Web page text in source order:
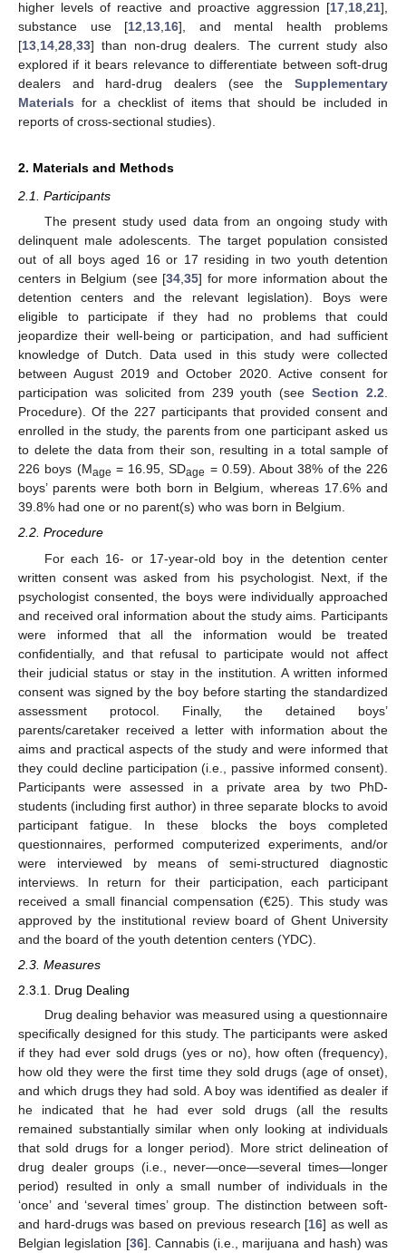
higher levels of reactive and proactive aggression [17 18 21],
substance use [12 13 16], and mental health problems
[13 14 28 33] than non-drug dealers. The current study also
explored if it bears relevance to differentiate between soft-drug
dealers and hard-drug dealers (see the Supplementary
Materials for a checklist of items that should be included in
reports of cross-sectional studies).
2. Materials and Methods
2.1. Participants
The present study used data from an ongoing study with
delinquent male adolescents. The target population consisted
out of all boys aged 16 or 17 residing in two youth detention
centers in Belgium (see [34,35] for more information about the
detention centers and the relevant legislation). Boys were
eligible to participate if they had no problems that could
jeopardize their well-being or participation, and had sufficient
knowledge of Dutch. Data used in this study were collected
between August 2019 and October 2020. Active consent for
participation was solicited from 239 youth (seeSection 2.2.
Procedure). Of the 227 participants that provided consent and
enrolled in the study, the parents from one participant asked us
to delete the data from their son, resulting in a total sample of
226 boys (Mage = 16.95, SDage = 0.59). About 38% of the 226
boys’ parents were both born in Belgium, whereas 17.6% and
39.8% had one or no parent(s) who was born in Belgium.
2.2. Procedure
For each 16- or 17-year-old boy in the detention center
written consent was asked from his psychologist. Next, if the
psychologist consented, the boys were individually approached
and received oral information about the study aims. Participants
were informed that all the information would be treated
confidentially, and that refusal to participate would not affect
their judicial status or stay in the institution. A written informed
consent was signed by the boy before starting the standardized
assessment protocol. Finally, the detained boys’
parents/caretaker received a letter with information about the
aims and practical aspects of the study and were informed that
they could decline participation (i.e., passive informed consent).
Participants were assessed in a private area by two PhD-
students (including first author) in three separate blocks to avoid
participant fatigue. In these blocks the boys completed
questionnaires, performed computerized experiments, and/or
were interviewed by means of semi-structured diagnostic
interviews. In return for their participation, each participant
received a small financial compensation (€25). This study was
approved by the institutional review board of Ghent University
and the board of the youth detention centers (YDC).
2.3. Measures
2.3.1. Drug Dealing
Drug dealing behavior was measured using a questionnaire
specifically designed for this study. The participants were asked
if they had ever sold drugs (yes or no), how often (frequency),
how old they were the first time they sold drugs (age of onset),
and which drugs they had sold. A boy was identified as dealer if
he indicated that he had ever sold drugs (all the results
remained substantially similar when only looking at individuals
that sold drugs for a longer period). More strict delineation of
drug dealer groups (i.e., never—once—several times—longer
period) resulted in only a small number of individuals in the
‘once’ and ‘several times’ group. The distinction between soft-
and hard-drugs was based on previous research [16] as well as
Belgian legislation [36]. Cannabis (i.e., marijuana and hash) was